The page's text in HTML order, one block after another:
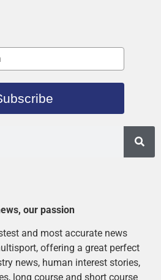
our passion
and most accurate news
offering a great perfect
news, human interest stories,
long course and short course